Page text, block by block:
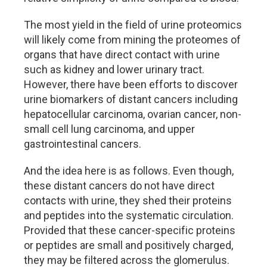
The most yield in the field of urine proteomics
will likely come from mining the proteomes of
organs that have direct contact with urine
such as kidney and lower urinary tract.
However, there have been efforts to discover
urine biomarkers of distant cancers including
hepatocellular carcinoma, ovarian cancer, non-
small cell lung carcinoma, and upper
gastrointestinal cancers.
And the idea here is as follows. Even though,
these distant cancers do not have direct
contacts with urine, they shed their proteins
and peptides into the systematic circulation.
Provided that these cancer-specific proteins
or peptides are small and positively charged,
they may be filtered across the glomerulus.